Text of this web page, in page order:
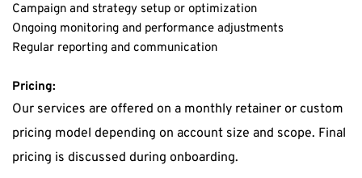
Campaign and strategy setup or optimization
Ongoing monitoring and performance adjustments
Regular reporting and communication
Pricing:
Our services are offered on a monthly retainer or custom
pricing model depending on account size and scope. Final
pricing is discussed during onboarding.